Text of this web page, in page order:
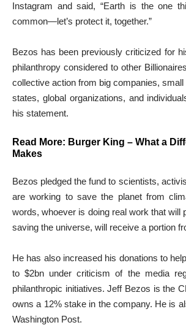
Instagram and said, “Earth is the one
common—let’s protect it, together.”
Bezos has been previously criticized for
philanthropy considered to other
collective action from big companies,
states, global organizations, and
his statement.
Read More: Burger King – What a
Makes
Bezos pledged the fund to scientists,
are working to save the planet from
words, whoever is doing real work that will
saving the universe, will receive a portion
He has also increased his donations to
to $2bn under criticism of the media
philanthropic initiatives. Jeff Bezos is the
owns a 12% stake in the company. He is
Washington Post.